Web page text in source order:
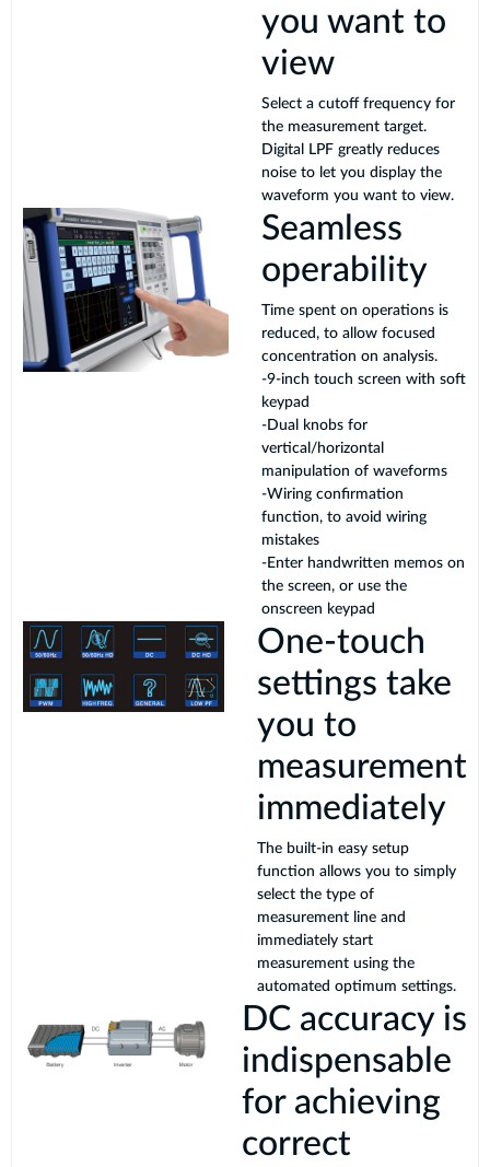
you want to
view
Select a cutoff frequency for
the measurement target.
Digital LPF greatly reduces
noise to let you display the
waveform you want to view.
Seamless
operability
Time spent on operations is
reduced, to allow focused
concentration on analysis.
-9-inch touch screen with soft
keypad
-Dual knobs for
vertical/horizontal
manipulation of waveforms
-Wiring confirmation
function, to avoid wiring
mistakes
-Enter handwritten memos on
the screen, or use the
onscreen keypad
One-touch
settings take
you to
measurement
immediately
The built-in easy setup
function allows you to simply
select the type of
measurement line and
immediately start
measurement using the
automated optimum settings.
DC accuracy is
indispensable
for achieving
correct